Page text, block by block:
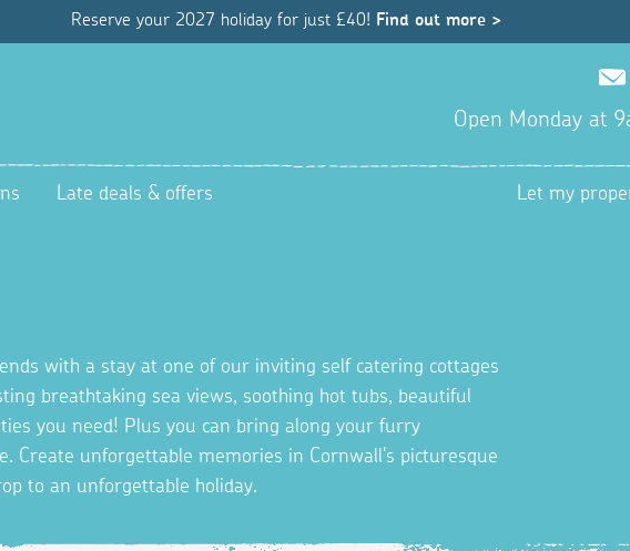
Reserve your 2027 holiday for just £40! Find out more >
Open Monday at
Late deals & offers Let my
with a stay at one of our inviting self catering cottages
breathtaking sea views, soothing hot tubs, beautiful
you need! Plus you can bring along your furry
Create unforgettable memories in Cornwall's picturesque
to an unforgettable holiday.